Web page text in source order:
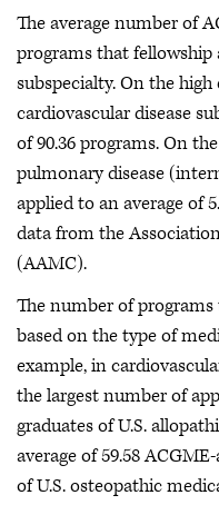
The average number of
programs that fellowship
subspecialty. On the
cardiovascular disease
of 90.36 programs. On
pulmonary disease
applied to an average of
data from the
(AAMC).
The number of
based on the type of
example, in
the largest number of
graduates of U.S.
average of 59.58
of U.S. osteopathic